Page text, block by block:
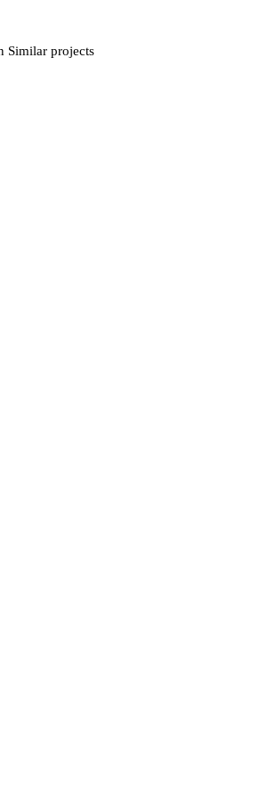
Similar projects